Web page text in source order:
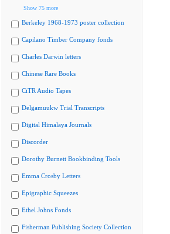
Show 75 more
Berkeley 1968-1973 poster collection
Capilano Timber Company fonds
Charles Darwin letters
Chinese Rare Books
CiTR Audio Tapes
Delgamuukw Trial Transcripts
Digital Himalaya Journals
Discorder
Dorothy Burnett Bookbinding Tools
Emma Crosby Letters
Epigraphic Squeezes
Ethel Johns Fonds
Fisherman Publishing Society Collection